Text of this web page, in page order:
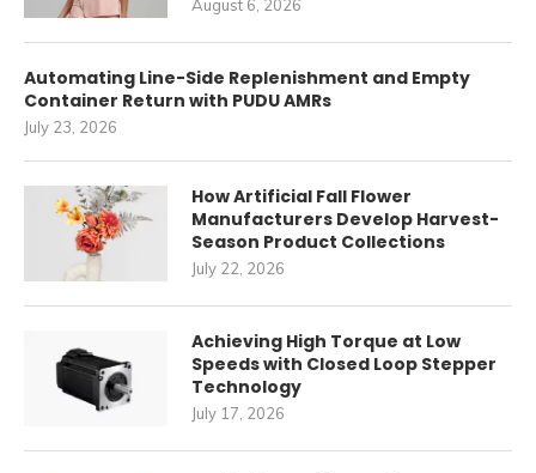
August 6, 2026
Automating Line-Side Replenishment and Empty
Container Return with PUDU AMRs
July 23, 2026
How Artificial Fall Flower
Manufacturers Develop Harvest-
Season Product Collections
July 22, 2026
Achieving High Torque at Low
Speeds with Closed Loop Stepper
Technology
July 17, 2026